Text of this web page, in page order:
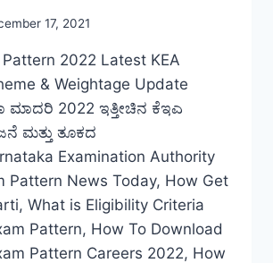
17, 2021
Pattern 2022 Latest KEA
& Weightage Update
ಮಾದರಿ 2022 ಇತ್ತೀಚಿನ ಕೆಇಎ
ಮತ್ತು ತೂಕದ
Examination Authority
Pattern News Today, How Get
What is Eligibility Criteria
Pattern, How To Download
Pattern Careers 2022, How